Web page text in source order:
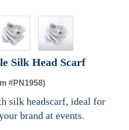
Silk Head Scarf
#PN1958)
silk headscarf, ideal for
brand at events.